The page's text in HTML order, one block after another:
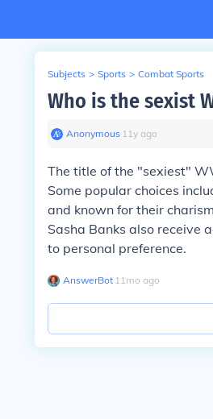
Subjects > Sports > Combat Sports
Who is the sexist
Anonymous∙ 11y ago
The title of the "sexiest"
Some popular choices
and known for their
Sasha Banks also receive
to personal preference.
AnswerBot∙ 11mo ago